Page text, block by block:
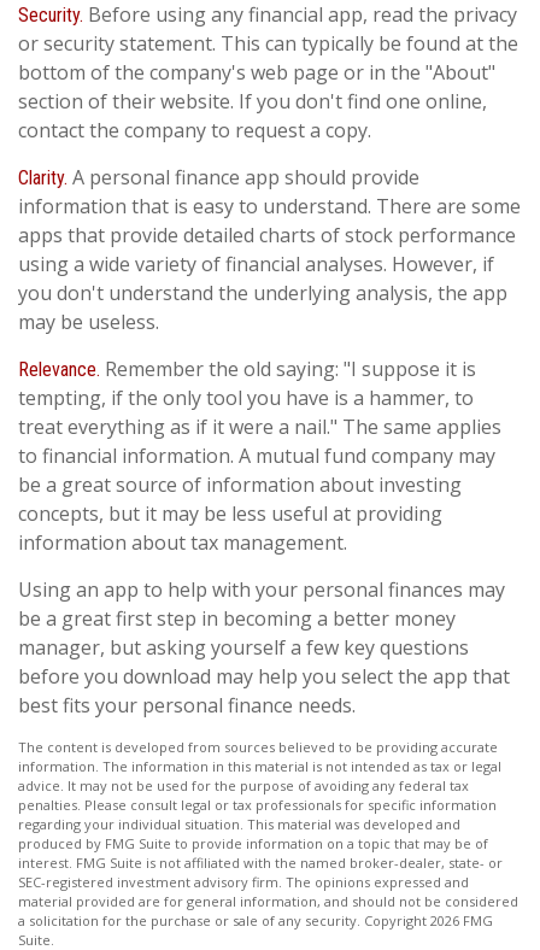
Security. Before using any financial app, read the privacy
or security statement. This can typically be found at the
bottom of the company's web page or in the "About"
section of their website. If you don't find one online,
contact the company to request a copy.
Clarity. A personal finance app should provide
information that is easy to understand. There are some
apps that provide detailed charts of stock performance
using a wide variety of financial analyses. However, if
you don't understand the underlying analysis, the app
may be useless.
Relevance. Remember the old saying: "I suppose it is
tempting, if the only tool you have is a hammer, to
treat everything as if it were a nail." The same applies
to financial information. A mutual fund company may
be a great source of information about investing
concepts, but it may be less useful at providing
information about tax management.
Using an app to help with your personal finances may
be a great first step in becoming a better money
manager, but asking yourself a few key questions
before you download may help you select the app that
best fits your personal finance needs.
The content is developed from sources believed to be providing accurate
information. The information in this material is not intended as tax or legal
advice. It may not be used for the purpose of avoiding any federal tax
penalties. Please consult legal or tax professionals for specific information
regarding your individual situation. This material was developed and
produced by FMG Suite to provide information on a topic that may be of
interest. FMG Suite is not affiliated with the named broker-dealer, state- or
SEC-registered investment advisory firm. The opinions expressed and
material provided are for general information, and should not be considered
a solicitation for the purchase or sale of any security. Copyright 2026 FMG
Suite.